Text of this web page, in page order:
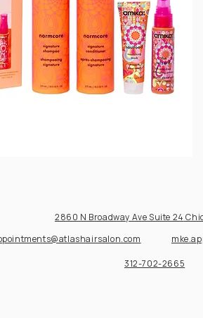
2860 N Broadway Ave Suite 24
312-702-2665